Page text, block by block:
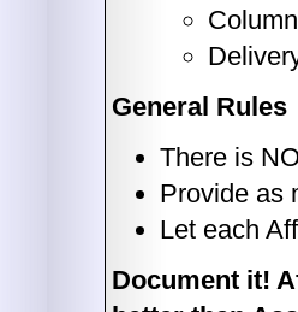
General Rules
There is
Provide as
Let each
Document it!